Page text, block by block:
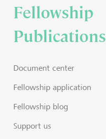
Fellowship
Publications
Document center
Fellowship application
Fellowship blog
Support us